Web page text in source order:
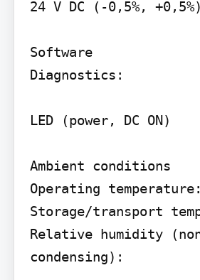
24 V DC (-0,5%, +0,5%)
Software
Diagnostics:
LED (power, DC ON)
Ambient conditions
Operating
Storage/transport
Relative humidity
condensing):